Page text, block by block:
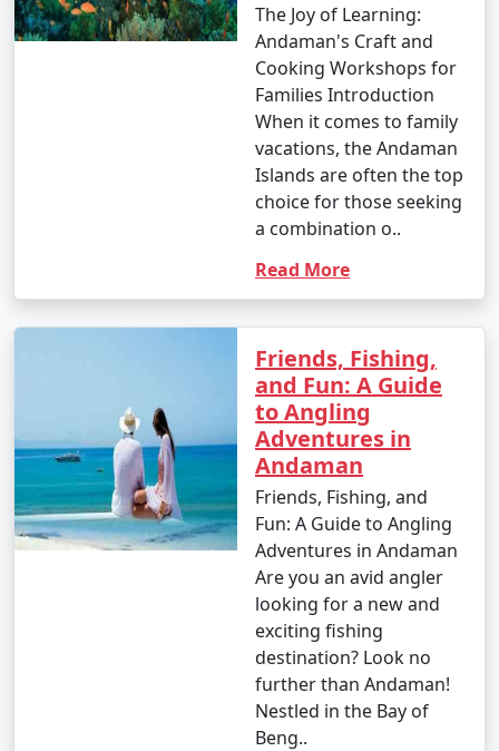
The Joy of Learning:
Andaman's Craft and
Cooking Workshops for
Families Introduction
When it comes to family
vacations, the Andaman
Islands are often the top
choice for those seeking
a combination o..
Read More
Friends, Fishing,
and Fun: A Guide
to Angling
Adventures in
Andaman
Friends, Fishing, and
Fun: A Guide to Angling
Adventures in Andaman
Are you an avid angler
looking for a new and
exciting fishing
destination? Look no
further than Andaman!
Nestled in the Bay of
Beng..